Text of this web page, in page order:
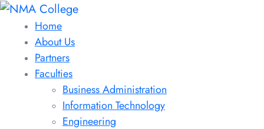
Home
About Us
Partners
Faculties
Business Administration
Information Technology
Engineering